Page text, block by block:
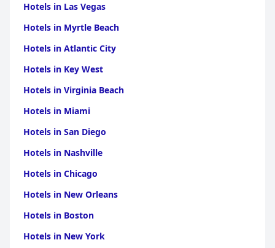
Hotels in Las Vegas
Hotels in Myrtle Beach
Hotels in Atlantic City
Hotels in Key West
Hotels in Virginia Beach
Hotels in Miami
Hotels in San Diego
Hotels in Nashville
Hotels in Chicago
Hotels in New Orleans
Hotels in Boston
Hotels in New York